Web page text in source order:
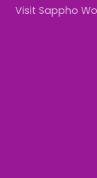
Visit Sappho